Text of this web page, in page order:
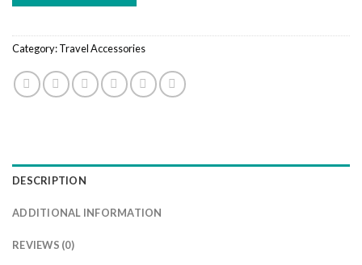
Category:Travel Accessories
DESCRIPTION
ADDITIONAL INFORMATION
REVIEWS (0)